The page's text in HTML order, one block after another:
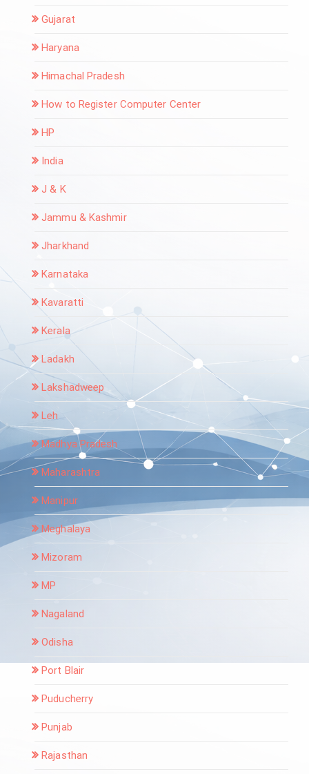
Gujarat
Haryana
Himachal Pradesh
How to Register Computer Center
HP
India
J & K
Jammu & Kashmir
Jharkhand
Karnataka
Kavaratti
Kerala
Ladakh
Lakshadweep
Leh
Madhya Pradesh
Maharashtra
Manipur
Meghalaya
Mizoram
MP
Nagaland
Odisha
Port Blair
Puducherry
Punjab
Rajasthan